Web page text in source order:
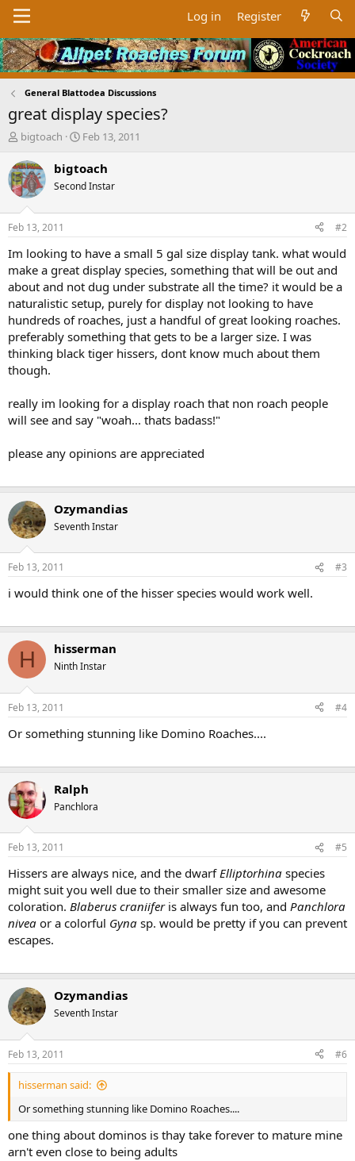
Log in Register
General Blattodea Discussions
great display species?
T
r
e
a
d
t
a
t
e
r
bigtoach
S
a
r
t
t
e
Feb 13, 2011
bigtoach
Second Instar
Feb 13, 2011 #2
Im looking to have a small 5 gal size display tank. what would
make a great display species, something that will be out and
about and not dug under substrate all the time? it would be a
naturalistic setup, purely for display not looking to have
hundreds of roaches, just a handful of great looking roaches.
preferably something that gets to be a larger size. I was
thinking black tiger hissers, dont know much about them
though.
really im looking for a display roach that non roach people
will see and say "woah... thats badass!"
please any opinions are appreciated
Ozymandias
Seventh Instar
Feb 13, 2011 #3
i would think one of the hisser species would work well.
H hisserman
Ninth Instar
Feb 13, 2011 #4
Or something stunning like Domino Roaches....
Ralph
Panchlora
Feb 13, 2011 #5
Hissers are always nice, and the dwarfElliptorhina species
might suit you well due to their smaller size and awesome
coloration. Blaberus craniiferis always fun too, and Panchlora
nivea or a colorful Gyna sp. would be pretty if you can prevent
escapes.
Ozymandias
Seventh Instar
Feb 13, 2011 #6
hisserman said:
Or something stunning like Domino Roaches....
one thing about dominos is thay take forever to mature mine
arn't even close to being adults